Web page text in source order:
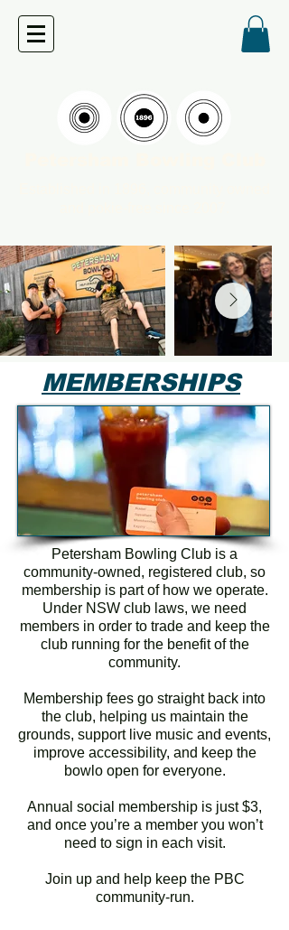
MEMBERSHIPS
Petersham Bowling Club is a
community-owned, registered club, so
membership is part of how we operate.
Under NSW club laws, we need
members in order to trade and keep the
club running for the benefit of the
community.
Membership fees go straight back into
the club, helping us maintain the
grounds, support live music and events,
improve accessibility, and keep the
bowlo open for everyone.
Annual social membership is just $3,
and once you’re a member you won’t
need to sign in each visit.
Join up and help keep the PBC
community-run.